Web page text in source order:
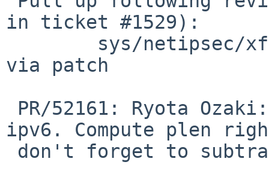
in ticket #1529):
via patch
ipv6. Compute plen